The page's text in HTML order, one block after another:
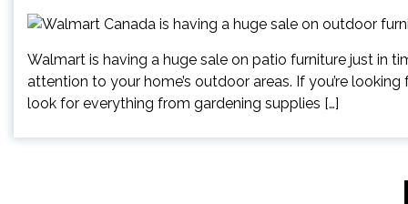
Walmart is having a huge sale on patio furniture just in
attention to your home’s outdoor areas. If you’re
look for everything from gardening supplies […]